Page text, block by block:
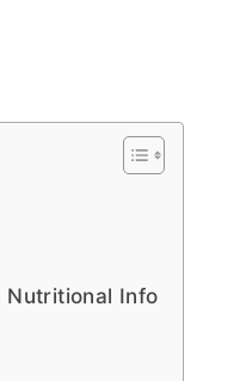
Nutritional Info